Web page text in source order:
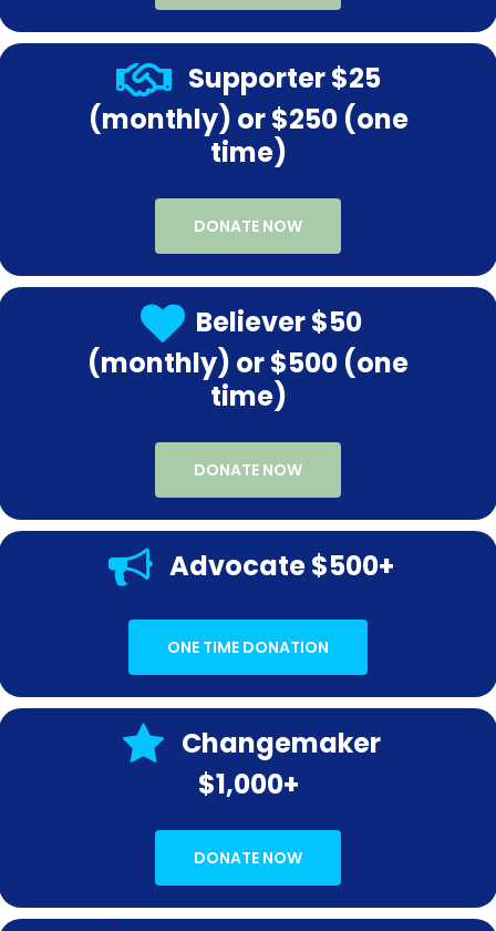
Supporter $25
(monthly) or $250 (one
time)
DONATE NOW
Believer $50
(monthly) or $500 (one
time)
DONATE NOW
Advocate $500+
ONE TIME DONATION
Changemaker
$1,000+
DONATE NOW